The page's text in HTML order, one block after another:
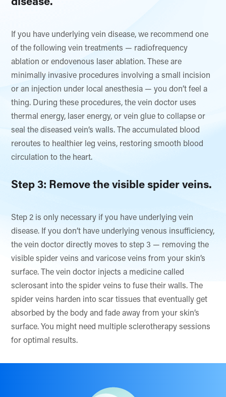
disease.
If you have underlying vein disease, we recommend one
of the following vein treatments — radiofrequency
ablation or endovenous laser ablation. These are
minimally invasive procedures involving a small incision
or an injection under local anesthesia — you don’t feel a
thing. During these procedures, the vein doctor uses
thermal energy, laser energy, or vein glue to collapse or
seal the diseased vein’s walls. The accumulated blood
reroutes to healthier leg veins, restoring smooth blood
circulation to the heart.
Step 3: Remove the visible spider veins.
Step 2 is only necessary if you have underlying vein
disease. If you don’t have underlying venous insufficiency,
the vein doctor directly moves to step 3 — removing the
visible spider veins and varicose veins from your skin’s
surface. The vein doctor injects a medicine called
sclerosant into the spider veins to fuse their walls. The
spider veins harden into scar tissues that eventually get
absorbed by the body and fade away from your skin’s
surface. You might need multiple sclerotherapy sessions
for optimal results.